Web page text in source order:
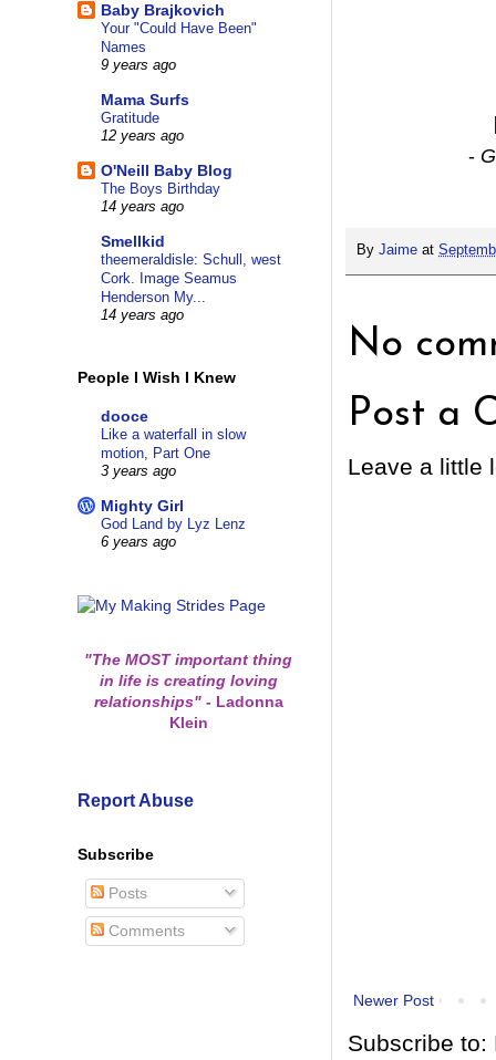
-
By Jaime at
No
Post a
Leave a little
Newer Post
Subscribe to:
Baby Brajkovich
Your "Could Have Been"
Names
9 years ago
Mama Surfs
Gratitude
12 years ago
O'Neill Baby Blog
The Boys Birthday
14 years ago
Smellkid
theemeraldisle: Schull, west
Cork. Image Seamus
Henderson My...
14 years ago
People I Wish I Knew
dooce
Like a waterfall in slow
motion, Part One
3 years ago
Mighty Girl
God Land by Lyz Lenz
6 years ago
"The MOST important thing
in life is creating loving
relationships" -Ladonna
Klein
Report Abuse
Subscribe
Posts
Comments